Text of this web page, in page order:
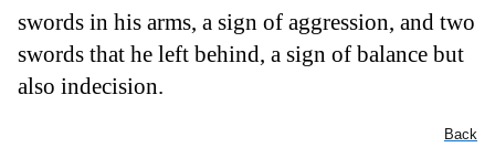
swords in his arms, a sign of aggression, and two
swords that he left behind, a sign of balance but
also indecision.
Back